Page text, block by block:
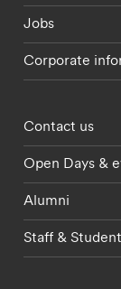
Jobs
Corporate
Footer -
Contact us
Open Days &
Alumni
Staff &